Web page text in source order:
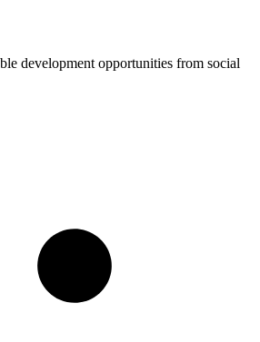
development opportunities from social